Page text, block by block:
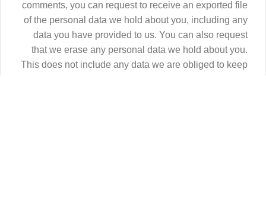
comments, you can request to receive an exported file
of the personal data we hold about you, including any
data you have provided to us. You can also request
that we erase any personal data we hold about you.
This does not include any data we are obliged to keep